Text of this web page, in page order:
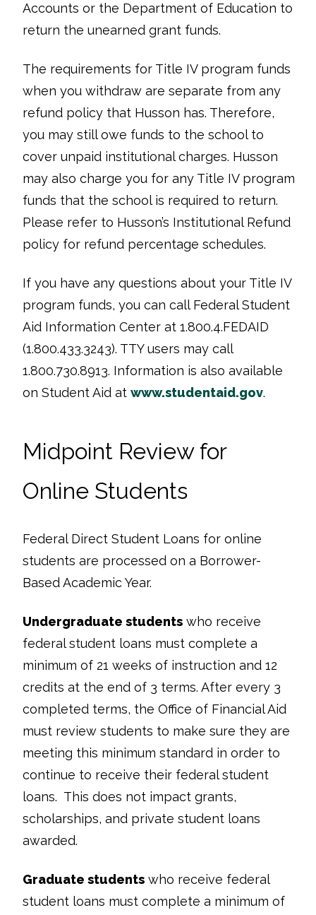
Accounts or the Department of Education to
return the unearned grant funds.
The requirements for Title IV program funds
when you withdraw are separate from any
refund policy that Husson has. Therefore,
you may still owe funds to the school to
cover unpaid institutional charges. Husson
may also charge you for any Title IV program
funds that the school is required to return.
Please refer to Husson’s Institutional Refund
policy for refund percentage schedules.
If you have any questions about your Title IV
program funds, you can call Federal Student
Aid Information Center at 1.800.4.FEDAID
(1.800.433.3243). TTY users may call
1.800.730.8913. Information is also available
on Student Aid at www.studentaid.gov.
Midpoint Review for
Online Students
Federal Direct Student Loans for online
students are processed on a Borrower-
Based Academic Year.
Undergraduate students who receive
federal student loans must complete a
minimum of 21 weeks of instruction and 12
credits at the end of 3 terms. After every 3
completed terms, the Office of Financial Aid
must review students to make sure they are
meeting this minimum standard in order to
continue to receive their federal student
loans. This does not impact grants,
scholarships, and private student loans
awarded.
Graduate students who receive federal
student loans must complete a minimum of